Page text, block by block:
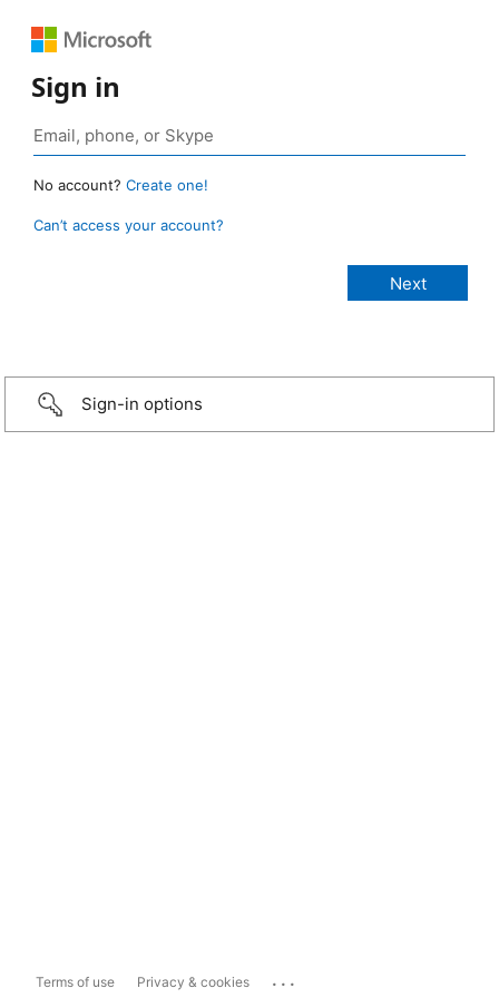
Sign in
No account? Create one!
Can’t access your account?
Sign-in options
Terms of use Privacy & cookies ...